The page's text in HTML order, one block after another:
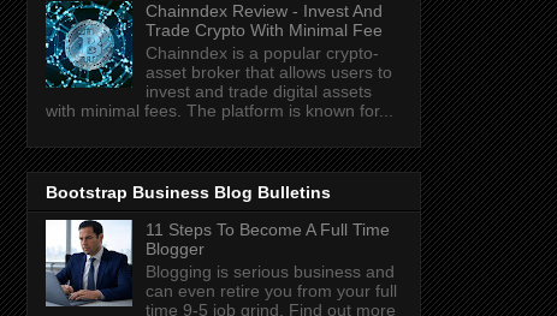
Chainndex Review - Invest And
Trade Crypto With Minimal Fee
Chainndex is a popular crypto-
asset broker that allows users to
invest and trade digital assets
with minimal fees. The platform is known for...
Bootstrap Business Blog Bulletins
11 Steps To Become A Full Time
Blogger
Blogging is serious business and
can even retire you from your full
time 9-5 job grind. Find out more